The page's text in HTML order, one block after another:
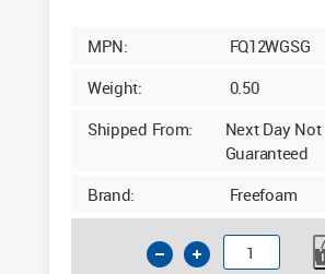
MPN:
FQ12WGSG
Weight:
0.50
Shipped From:
Next Day Not
Guaranteed
Brand:
Freefoam
12mm